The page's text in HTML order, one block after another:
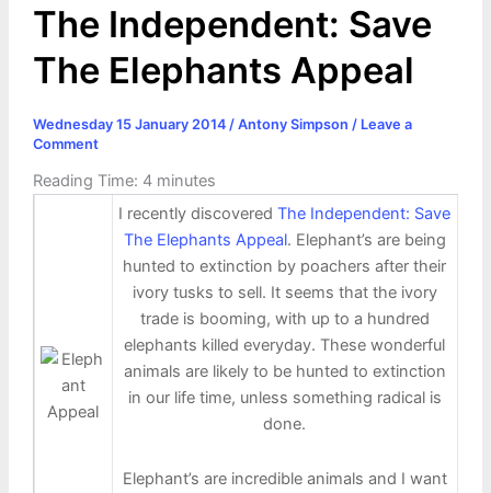
The Independent: Save
The Elephants Appeal
Wednesday 15 January 2014 / Antony Simpson / Leave a
Comment
Reading Time: 4 minutes
I recently discoveredThe Independent: Save
The Elephants Appeal. Elephant’s are being
hunted to extinction by poachers after their
ivory tusks to sell. It seems that the ivory
trade is booming, with up to a hundred
elephants killed everyday. These wonderful
animals are likely to be hunted to extinction
in our life time, unless something radical is
done.
Elephant’s are incredible animals and I want